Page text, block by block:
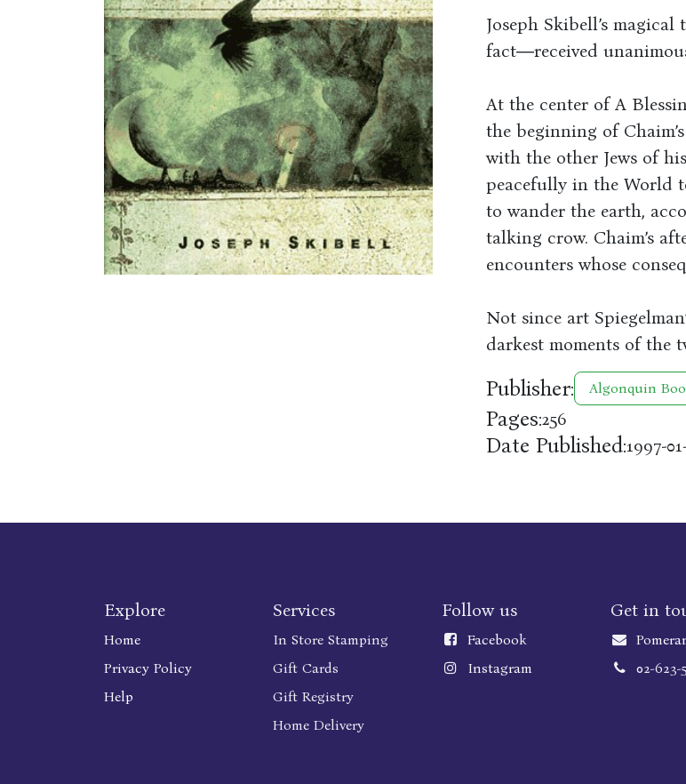
Joseph Skibell’s
fact―received
At the center of A
the beginning of
with the other Jews of
peacefully in the World
to wander the earth,
talking crow. Chaim’s
encounters whose
Not since art
darkest moments of
Publisher: Algonquin
Pages:256
Date Published:1997-
Explore
Home
Privacy Policy
Help
Services
In Store Stamping
Gift Cards
Gift Registry
Home Delivery
Follow us
Facebook
Instagram
Get in
02-623-